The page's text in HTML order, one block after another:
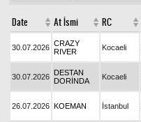
Date At İsmi RC
30.07.2026 CRAZY
RIVER
Kocaeli
30.07.2026 DESTAN
DORİNDA
Kocaeli
26.07.2026 KOEMAN İstanbul